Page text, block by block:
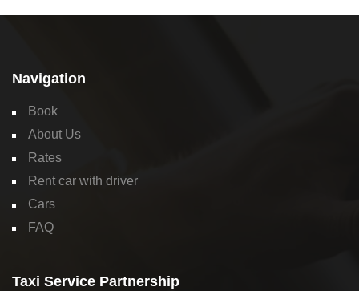
Navigation
Book
About Us
Rates
Rent car with driver
Cars
FAQ
Taxi Service Partnership